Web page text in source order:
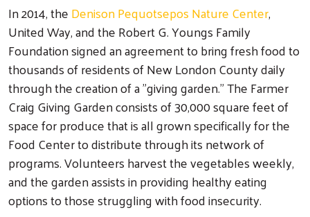
In 2014, theDenison Pequotsepos Nature Center,
United Way, and the Robert G. Youngs Family
Foundation signed an agreement to bring fresh food to
thousands of residents of New London County daily
through the creation of a "giving garden." The Farmer
Craig Giving Garden consists of 30,000 square feet of
space for produce that is all grown specifically for the
Food Center to distribute through its network of
programs. Volunteers harvest the vegetables weekly,
and the garden assists in providing healthy eating
options to those struggling with food insecurity.